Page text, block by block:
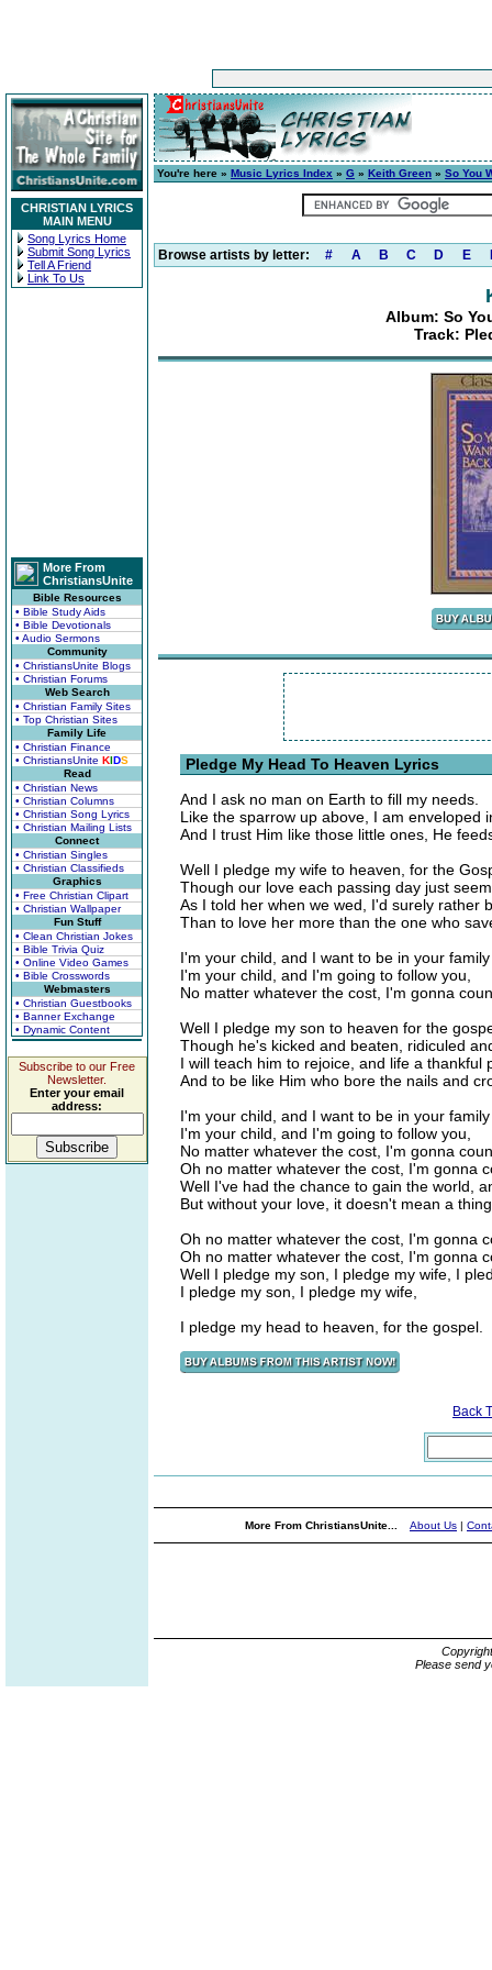
CHRISTIAN LYRICS
MAIN MENU
Song Lyrics Home
Submit Song Lyrics
Tell A Friend
Link To Us
More From
ChristiansUnite
Bible Resources
• Bible Study Aids
• Bible Devotionals
• Audio Sermons
Community
• ChristiansUnite Blogs
• Christian Forums
Web Search
• Christian Family Sites
• Top Christian Sites
Family Life
• Christian Finance
• ChristiansUnite KIDS
Read
• Christian News
• Christian Columns
• Christian Song Lyrics
• Christian Mailing Lists
Connect
• Christian Singles
• Christian Classifieds
Graphics
• Free Christian Clipart
• Christian Wallpaper
Fun Stuff
• Clean Christian Jokes
• Bible Trivia Quiz
• Online Video Games
• Bible Crosswords
Webmasters
• Christian Guestbooks
• Banner Exchange
• Dynamic Content
Subscribe to our Free
Newsletter.
Enter your email
address:
You're here » Music Lyrics Index » G » Keith Green » So You
Browse artists by letter: # A B C D E
Album: So
Track:
Pledge My Head To Heaven Lyrics
And I ask no man on Earth to fill my needs.
Like the sparrow up above, I am enveloped
And I trust Him like those little ones, He
Well I pledge my wife to heaven, for the
Though our love each passing day just
As I told her when we wed, I'd surely rather
Than to love her more than the one who
I'm your child, and I want to be in your
I'm your child, and I'm going to follow you,
No matter whatever the cost, I'm gonna
Well I pledge my son to heaven for the
Though he's kicked and beaten, ridiculed
I will teach him to rejoice, and life a thankful
And to be like Him who bore the nails and
I'm your child, and I want to be in your
I'm your child, and I'm going to follow you,
No matter whatever the cost, I'm gonna
Oh no matter whatever the cost, I'm gonna
Well I've had the chance to gain the world,
But without your love, it doesn't mean a
Oh no matter whatever the cost, I'm gonna
Oh no matter whatever the cost, I'm gonna
Well I pledge my son, I pledge my wife, I
I pledge my son, I pledge my wife,
I pledge my head to heaven, for the gospel.
Back
More From ChristiansUnite... About Us |
Please send